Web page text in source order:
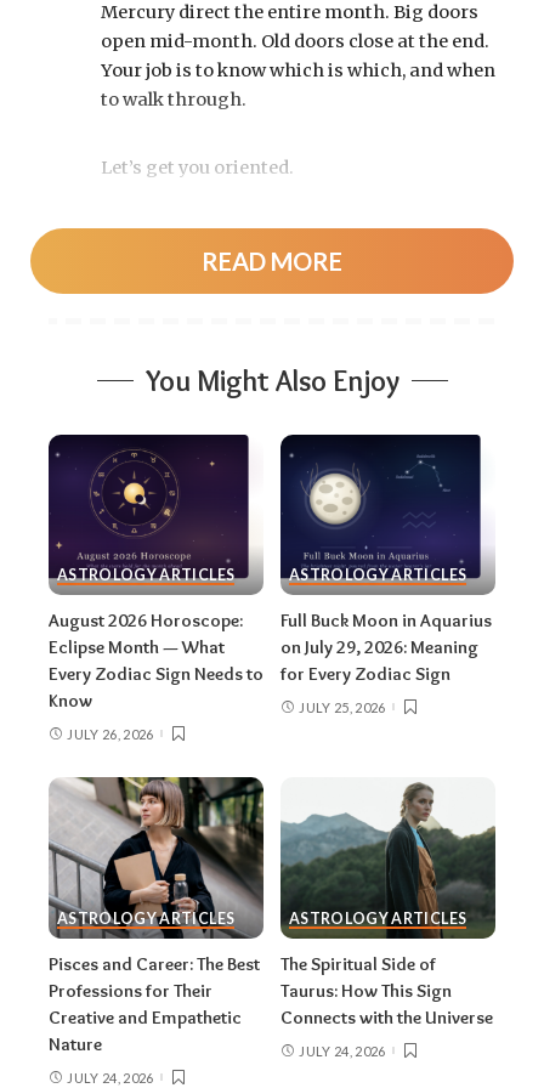
Mercury direct the entire month. Big doors
open mid-month. Old doors close at the end.
Your job is to know which is which, and when
to walk through.
Let’s get you oriented.
Your August 2026 horoscope at a
20° Leo, exact at 1:36 p.m. EDT. Totality
sweeps Greenland, Iceland, and northern
Spain — and with Mercury and Jupiter also
in Leo, this new moon packs a rare
stellium.Read the full solar eclipse deep-
Around August 22:Leo season ends and
Virgo season begins — the shift from
spotlight to spreadsheet. Squeeze the most
out of the fire while it lasts with our
August 28:Partial lunar eclipse at about 5°
Pisces, exact at 12:18 a.m. EDT. At 96.2%
coverage, it’s a whisker away from total —
and it lands squarely in the Virgo–Pisces
eclipse series running from September
2024 through February 2027. Here’s
everything about the Pisces lunar eclipse
Jupiter is in Leo (it arrived June
30 and stays until July 2027), amplifying
READ MORE
You Might Also Enjoy
ASTROLOGY ARTICLES
August 2026 Horoscope:
Eclipse Month — What
Every Zodiac Sign Needs to
Know
JULY 26, 2026
ASTROLOGY ARTICLES
Full Buck Moon in Aquarius
on July 29, 2026: Meaning
for Every Zodiac Sign
JULY 25, 2026
ASTROLOGY ARTICLES
Pisces and Career: The Best
Professions for Their
Creative and Empathetic
Nature
JULY 24, 2026
ASTROLOGY ARTICLES
The Spiritual Side of
Taurus: How This Sign
Connects with the Universe
JULY 24, 2026